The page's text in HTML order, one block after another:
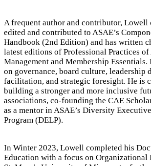
A frequent author and contributor, Lowell
edited and contributed to ASAE’s
Handbook (2nd Edition) and has written
latest editions of Professional Practices
Management and Membership
on governance, board culture, leadership
facilitation, and strategic foresight. He is
building a stronger and more inclusive
associations, co-founding the CAE
as a mentor in ASAE’s Diversity
Program (DELP).
In Winter 2023, Lowell completed his
Education with a focus on Organizational